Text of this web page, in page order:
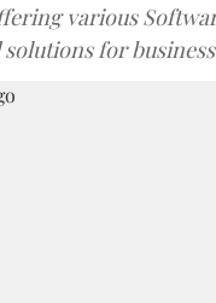
various
solutions for